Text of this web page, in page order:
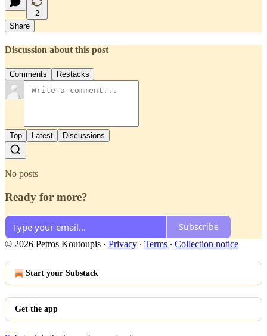
2
Share
Discussion about this post
Comments Restacks
Top Latest Discussions
No posts
Ready for more?
Subscribe
© 2026 Petros Koutoupis · Privacy ∙ Terms ∙ Collection notice
Start your Substack
Get the app